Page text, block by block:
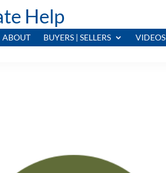
Help
ABOUT BUYERS | SELLERS VIDEOS